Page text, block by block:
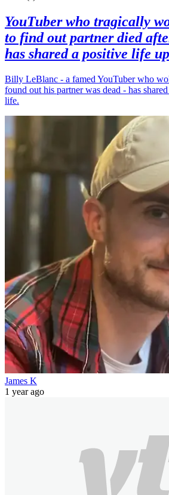
YouTuber who tragically
to find out partner died
has shared a positive life
Billy LeBlanc - a famed YouTuber who
found out his partner was dead - has
life.
James K
1 year ago